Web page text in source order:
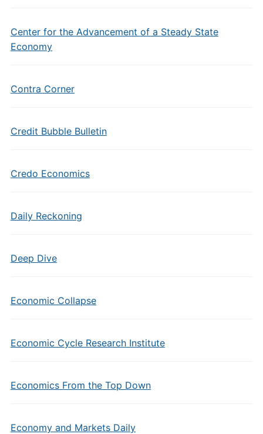
Center for the Advancement of a Steady State
Economy
Contra Corner
Credit Bubble Bulletin
Credo Economics
Daily Reckoning
Deep Dive
Economic Collapse
Economic Cycle Research Institute
Economics From the Top Down
Economy and Markets Daily